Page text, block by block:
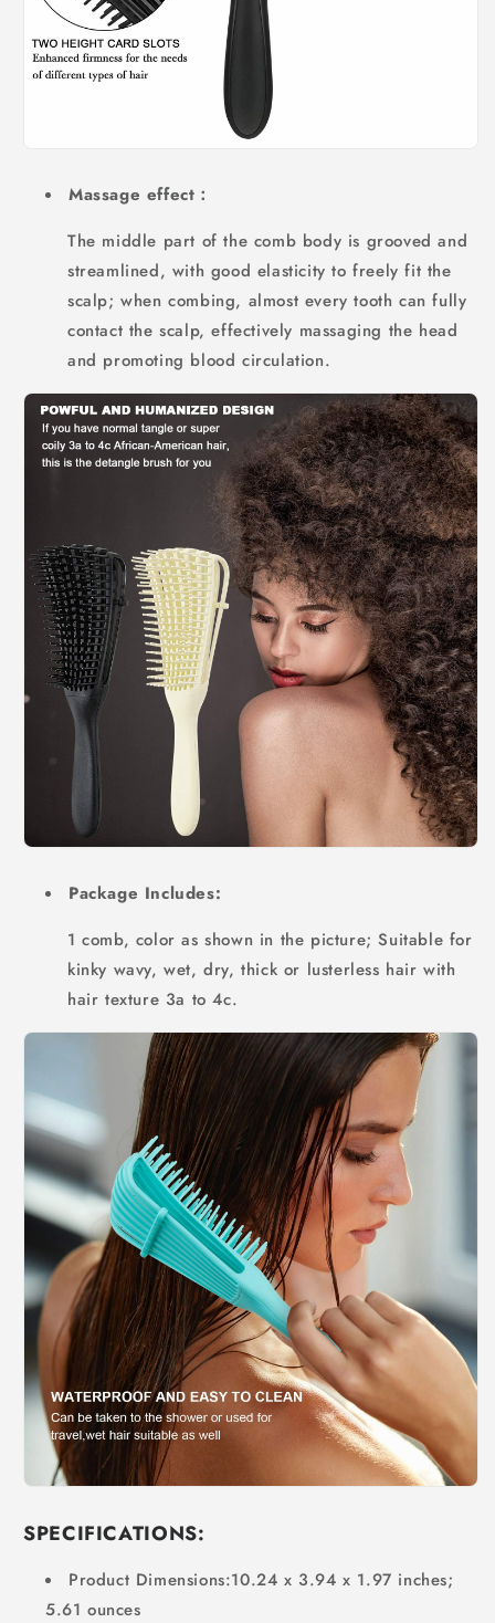
Massage effect：
The middle part of the comb body is grooved and
streamlined, with good elasticity to freely fit the
scalp; when combing, almost every tooth can fully
contact the scalp, effectively massaging the head
and promoting blood circulation.
Package Includes:
1 comb, color as shown in the picture; Suitable for
kinky wavy, wet, dry, thick or lusterless hair with
hair texture 3a to 4c.
SPECIFICATIONS:
Product Dimensions:10.24 x 3.94 x 1.97 inches;
5.61 ounces